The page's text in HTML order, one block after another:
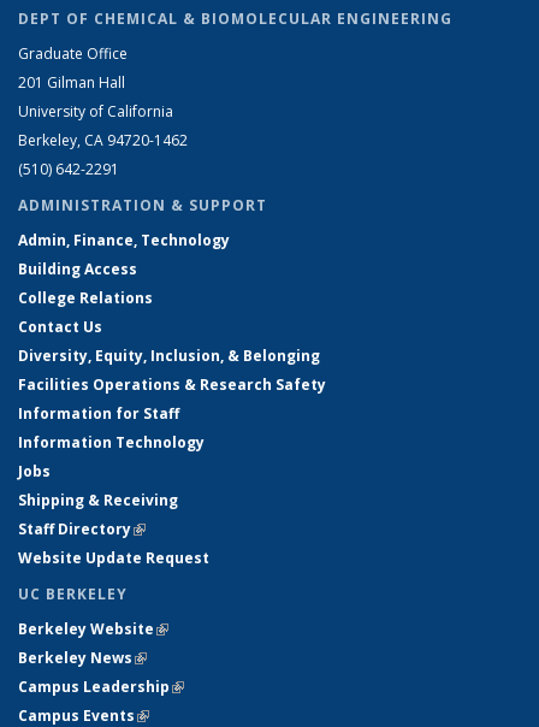
DEPT OF CHEMICAL & BIOMOLECULAR ENGINEERING
Graduate Office
201 Gilman Hall
University of California
Berkeley, CA 94720-1462
(510) 642-2291
ADMINISTRATION & SUPPORT
Admin, Finance, Technology
Building Access
College Relations
Contact Us
Diversity, Equity, Inclusion, & Belonging
Facilities Operations & Research Safety
Information for Staff
Information Technology
Jobs
Shipping & Receiving
Staff Directory(link is external)
Website Update Request
UC BERKELEY
Berkeley Website(link is external)
Berkeley News(link is external)
Campus Leadership(link is external)
Campus Events(link is external)